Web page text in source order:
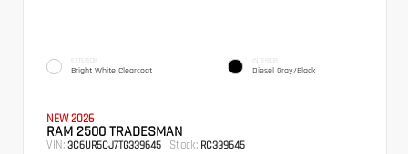
EXTERIOR
Bright White Clearcoat
INTERIOR
Diesel Gray/Black
NEW 2026
RAM 2500 TRADESMAN
VIN: 3C6UR5CJ7TG339645 Stock: RC339645